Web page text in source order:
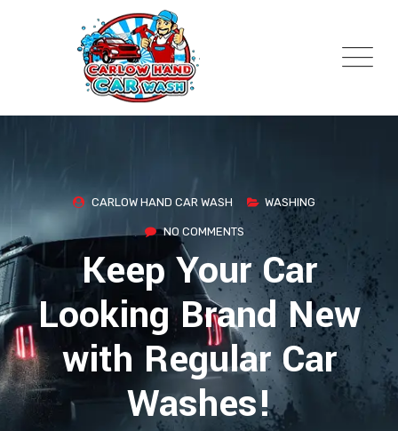
CARLOW HAND CAR WASH WASHING
NO COMMENTS
Keep Your Car
Looking Brand New
with Regular Car
Washes!